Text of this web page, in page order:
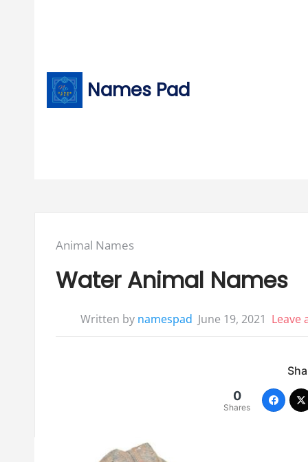
Names Pad
Posted
Animal Names
Water Animal Names
Written by namespad June 19, 2021 Leave
0
Shares